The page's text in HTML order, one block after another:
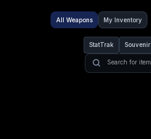
All Weapons My Inventory
StatTrak Souvenir